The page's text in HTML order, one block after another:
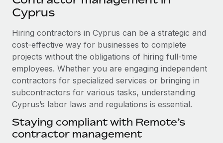
SERVICES
Ask an expert
Get expert help on global HR & compliance
Background checks
Simplify your candidate screening processes
Compliance watchtower
Device management
Become a Partner
Explore partnership opportunities with us
Remote Build
Coming soon
Integrations and AI Automations Consulting
CASE STUDIES
Cultivating a Thriving Remote-First Culture in
At a glance Discover the evolution of TheyDo, a pioneering
Newsroom
Salary & Talent Insights
Insights center
Get support
See all resources
BLOG
Cyprus
Hiring contractors in Cyprus can be a strategic and
cost-effective way for businesses to complete
projects without the obligations of hiring full-time
employees. Whether you are engaging independent
contractors for specialized services or bringing in
subcontractors for various tasks, understanding
Cyprus’s labor laws and regulations is essential.
Staying compliant with Remote’s
contractor management